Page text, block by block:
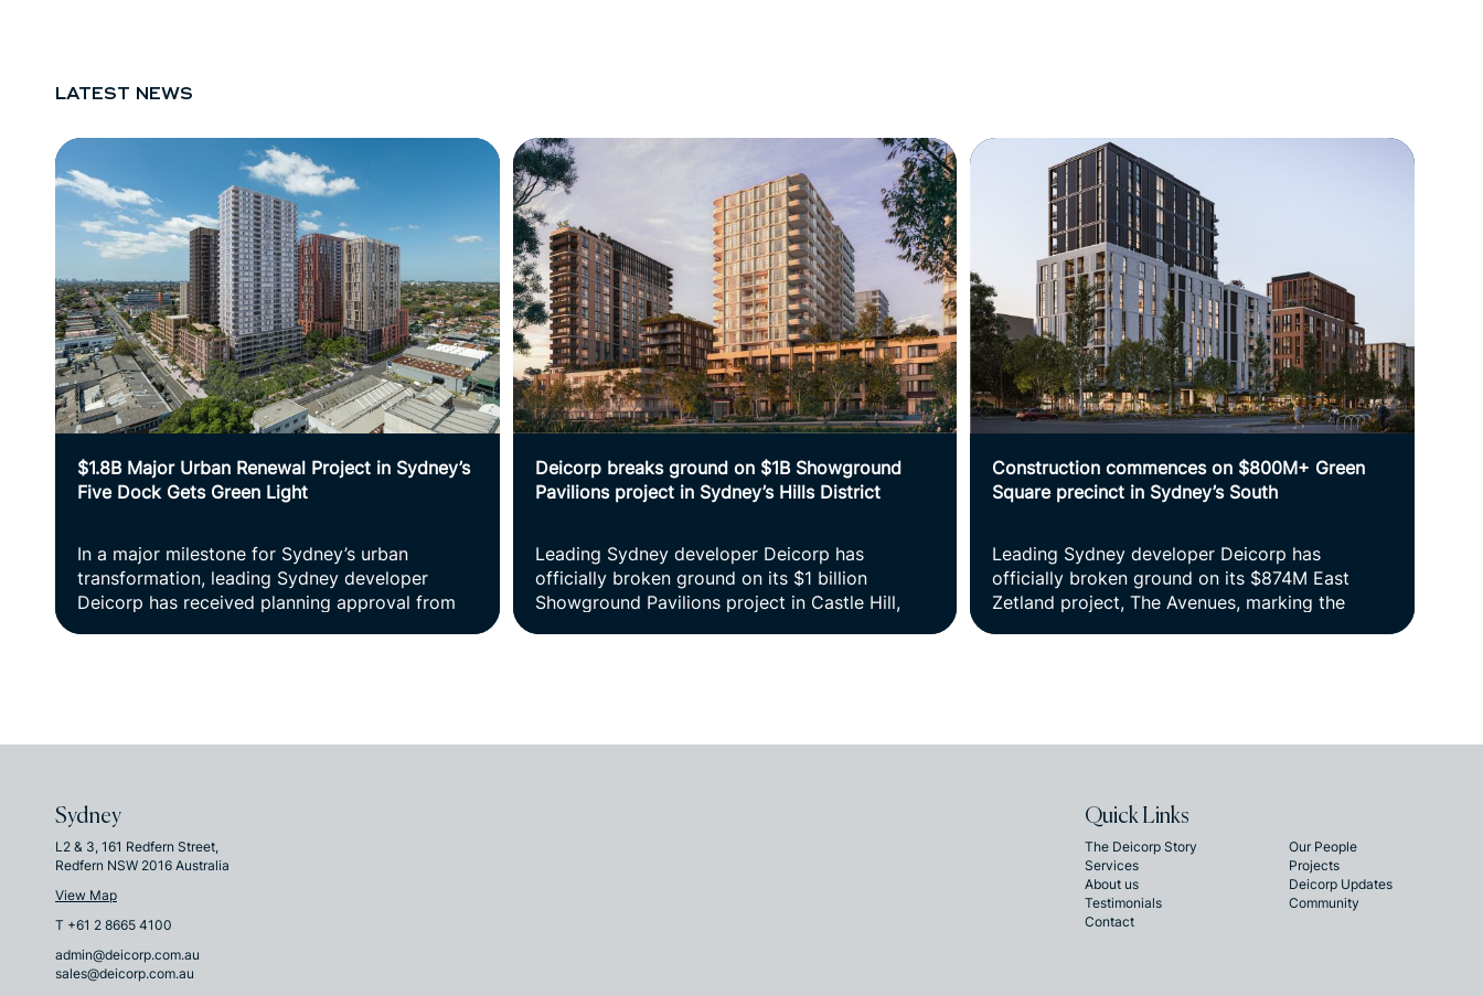
LATEST NEWS
$1.8B Major Urban Renewal Project in Sydney’s
Five Dock Gets Green Light
In a major milestone for Sydney’s urban
transformation, leading Sydney developer
Deicorp has received planning approval from
the Department of Planning, Housing and
Deicorp breaks ground on $1B Showground
Pavilions project in Sydney’s Hills District
Leading Sydney developer Deicorp has
officially broken ground on its $1 billion
Showground Pavilions project in Castle Hill,
marking the start of construction on one of the
Construction commences on $800M+ Green
Square precinct in Sydney’s South
Leading Sydney developer Deicorp has
officially broken ground on its $874M East
Zetland project, The Avenues, marking the
beginning of construction on a vibrant new
Sydney
L2 & 3, 161 Redfern Street,
Redfern NSW 2016 Australia
View Map
T +61 2 8665 4100
admin@deicorp.com.au
sales@deicorp.com.au
Quick Links
The Deicorp Story
Our People
Services
Projects
About us
Deicorp Updates
Testimonials
Community
Contact